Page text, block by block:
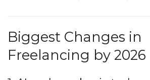
Biggest Changes in
Freelancing by 2026